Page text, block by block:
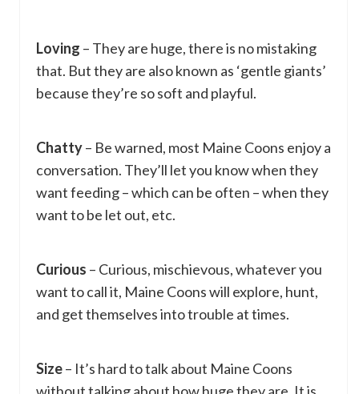
Loving – They are huge, there is no mistaking
that. But they are also known as ‘gentle giants’
because they’re so soft and playful.
Chatty– Be warned, most Maine Coons enjoy a
conversation. They’ll let you know when they
want feeding – which can be often – when they
want to be let out, etc.
Curious – Curious, mischievous, whatever you
want to call it, Maine Coons will explore, hunt,
and get themselves into trouble at times.
Size– It’s hard to talk about Maine Coons